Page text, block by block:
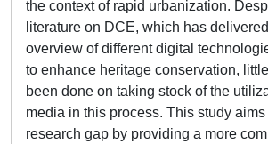
the context of rapid urbanization.
literature on DCE, which has
overview of different digital
to enhance heritage conservation,
been done on taking stock of the
media in this process. This study
research gap by providing a more